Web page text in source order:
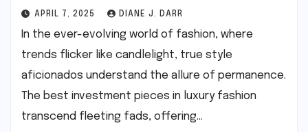
APRIL 7, 2025 DIANE J. DARR
In the ever-evolving world of fashion, where
trends flicker like candlelight, true style
aficionados understand the allure of permanence.
The best investment pieces in luxury fashion
transcend fleeting fads, offering…